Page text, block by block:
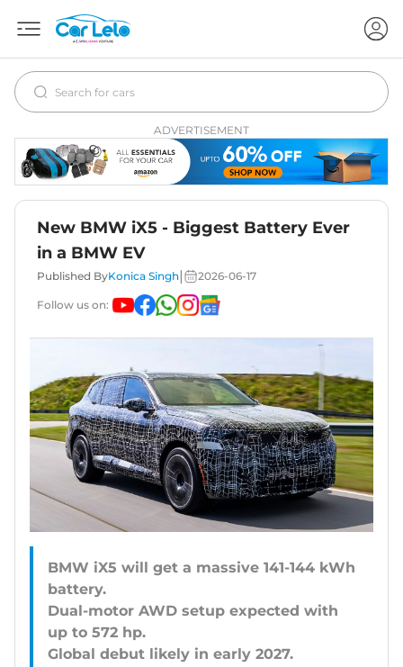
ADVERTISEMENT
New BMW iX5 - Biggest Battery Ever
in a BMW EV
Published ByKonica Singh 2026-06-17
Follow us on:
BMW iX5 will get a massive 141-144 kWh
battery.
Dual-motor AWD setup expected with
up to 572 hp.